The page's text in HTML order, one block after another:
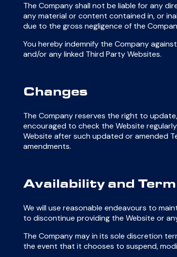
The Company shall not be liable for any
any material or content contained in, or
due to the gross negligence of the
You hereby indemnify the Company
and/or any linked Third Party Websites.
Changes
The Company reserves the right to
encouraged to check the Website
Website after such updated or amended
amendments.
Availability and
We will use reasonable endeavours to
to discontinue providing the Website or
The Company may in its sole discretion
the event that it chooses to suspend,